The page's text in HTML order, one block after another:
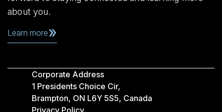
about you.
Learn more
Corporate Address
1 Presidents Choice Cir,
Brampton, ON L6Y 5S5, Canada